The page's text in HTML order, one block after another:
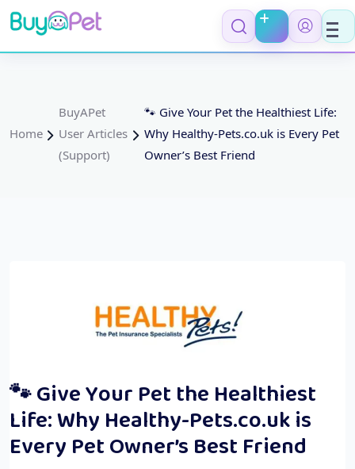
Home
BuyAPet
User Articles
(Support)
🐾 Give Your Pet the Healthiest Life:
Why Healthy-Pets.co.uk is Every Pet
Owner’s Best Friend
🐾 Give Your Pet the Healthiest
Life: Why Healthy-Pets.co.uk is
Every Pet Owner’s Best Friend